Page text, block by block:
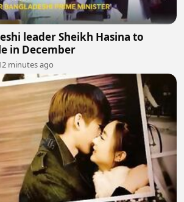
leader Sheikh Hasina to
in December
minutes ago